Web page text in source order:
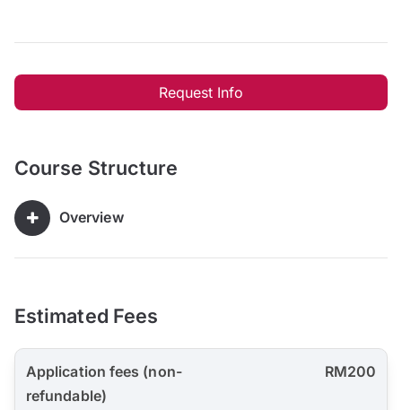
Request Info
Course Structure
Overview
Estimated Fees
Application fees (non-
refundable)
RM200